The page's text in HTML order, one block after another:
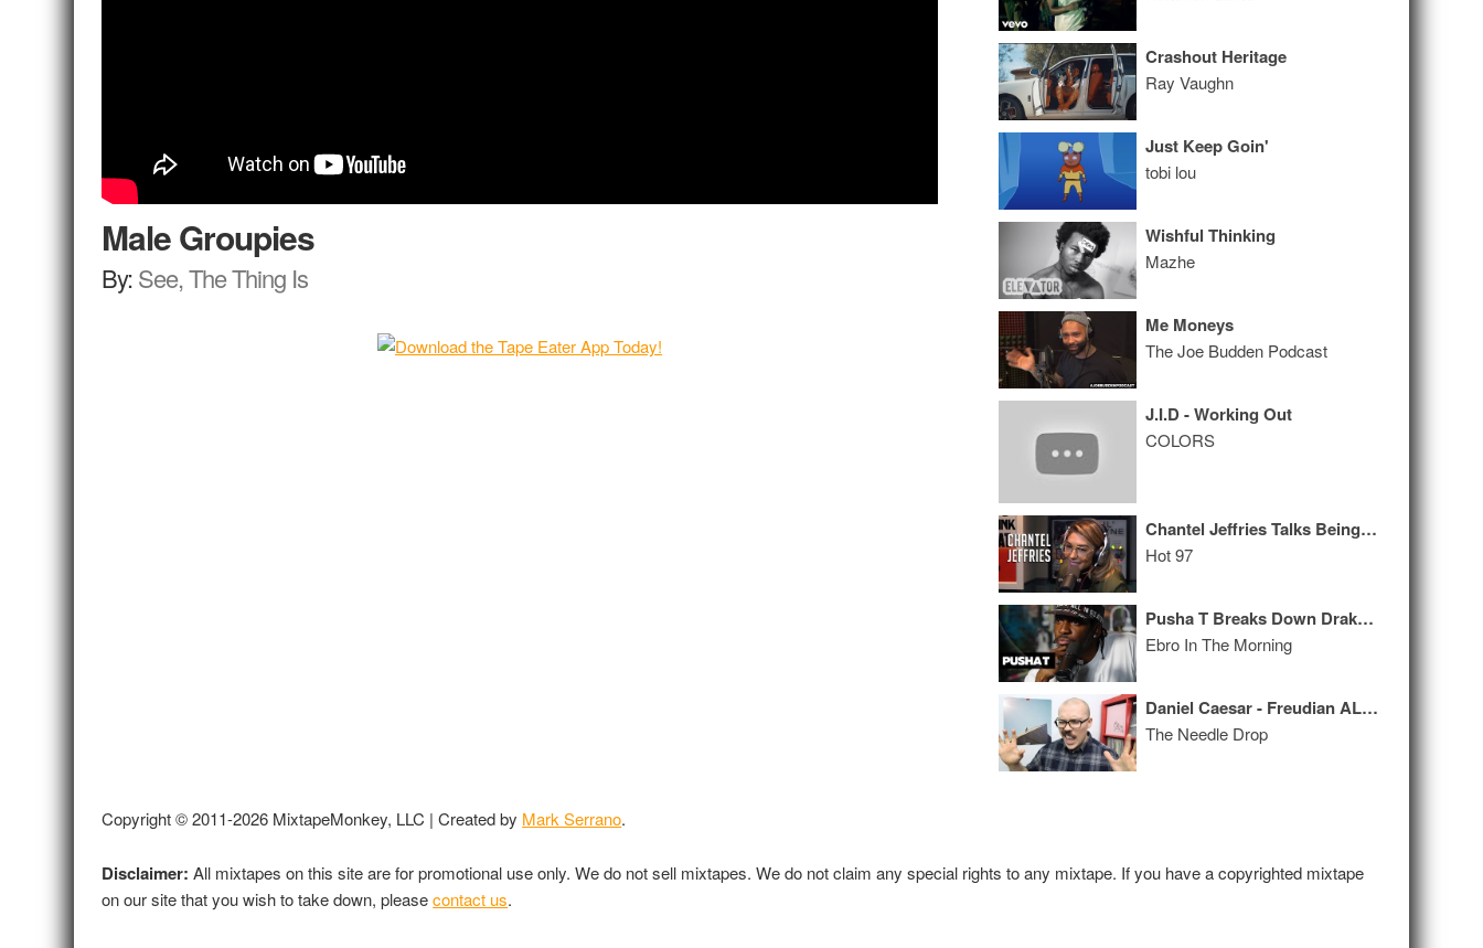
Male Groupies
By:See, The Thing Is
Crashout Heritage
Ray Vaughn
Just Keep Goin'
tobi lou
Wishful Thinking
Mazhe
Me Moneys
The Joe Budden Podcast
J.I.D - Working Out
COLORS
Chantel Jeffries Talks Being IG Famous, Her DMs & Plastic Surgery
Hot 97
Pusha T Breaks Down Drake Diss + Talks Meek Mill, Kanye’s Politics & ‘Daytona’
Ebro In The Morning
Daniel Caesar - Freudian ALBUM REVIEW
The Needle Drop
Copyright © 2011-2026 MixtapeMonkey, LLC | Created by Mark Serrano.
Disclaimer: All mixtapes on this site are for promotional use only. We do not sell mixtapes. We do not claim any special rights to any mixtape. If you have a copyrighted mixtape
on our site that you wish to take down, pleasecontact us.